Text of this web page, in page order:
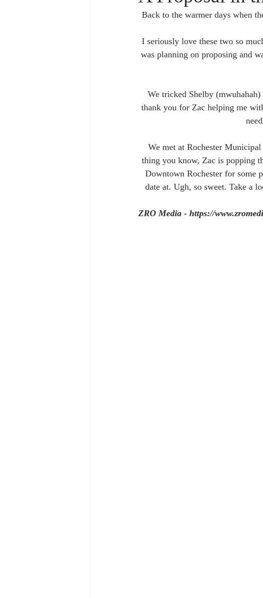
Back to the warmer days when
I seriously love these two so
was planning on proposing and
We tricked Shelby
thank you for Zac helping me
We met at Rochester
thing you know, Zac is popping
Downtown Rochester for some
date at. Ugh, so sweet. Take a
ZRO Media - https://